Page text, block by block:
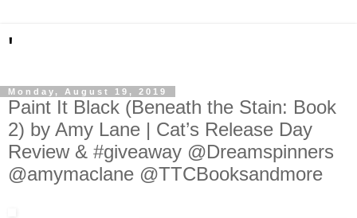
'
Monday, August 19, 2019
Paint It Black (Beneath the Stain: Book
2) by Amy Lane | Cat’s Release Day
Review & #giveaway @Dreamspinners
@amymaclane @TTCBooksandmore